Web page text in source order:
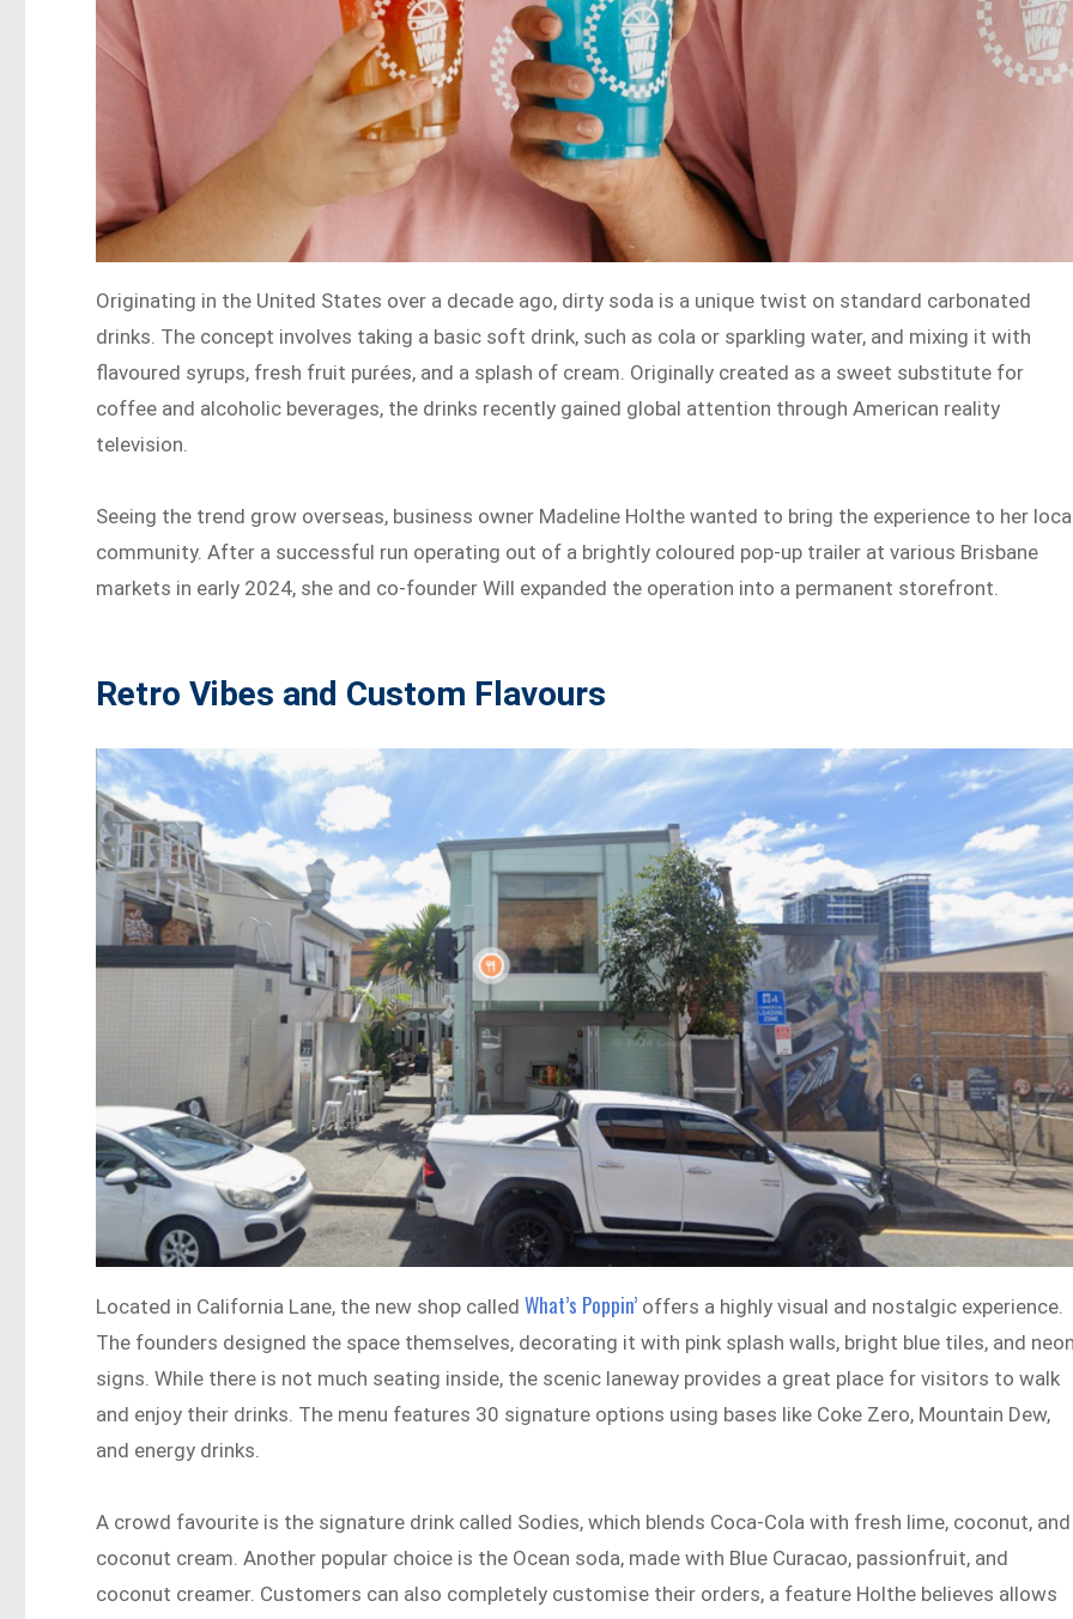
Originating in the United States over a decade ago, dirty soda is a unique twist on standard carbonated
drinks. The concept involves taking a basic soft drink, such as cola or sparkling water, and mixing it with
flavoured syrups, fresh fruit purées, and a splash of cream. Originally created as a sweet substitute for
coffee and alcoholic beverages, the drinks recently gained global attention through American reality
television.
Seeing the trend grow overseas, business owner Madeline Holthe wanted to bring the experience to her
community. After a successful run operating out of a brightly coloured pop-up trailer at various Brisbane
markets in early 2024, she and co-founder Will expanded the operation into a permanent storefront.
Retro Vibes and Custom Flavours
Located in California Lane, the new shop calledWhat’s Poppin’ offers a highly visual and nostalgic experience.
The founders designed the space themselves, decorating it with pink splash walls, bright blue tiles, and
signs. While there is not much seating inside, the scenic laneway provides a great place for visitors to walk
and enjoy their drinks. The menu features 30 signature options using bases like Coke Zero, Mountain Dew,
and energy drinks.
A crowd favourite is the signature drink called Sodies, which blends Coca-Cola with fresh lime, coconut, and
coconut cream. Another popular choice is the Ocean soda, made with Blue Curacao, passionfruit, and
coconut creamer. Customers can also completely customise their orders, a feature Holthe believes allows